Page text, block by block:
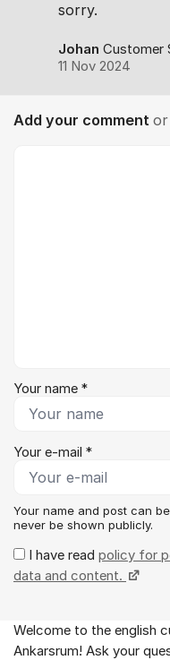
sorry.
Johan Customer
11 Nov 2024
Add your comment or
Your name *
Your e-mail *
Your name and post can
never be shown publicly.
I have read policy for
data and content.
About the forum
Welcome to the english
Ankarsrum! Ask your